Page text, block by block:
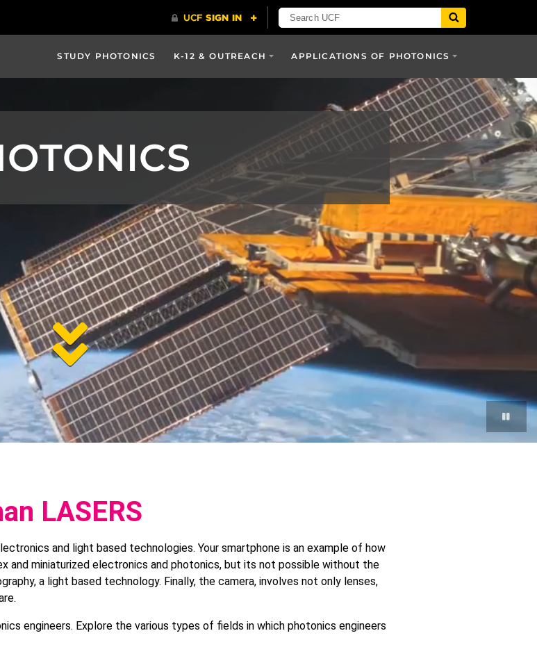
STUDY PHOTONICS K-12 & OUTREACH APPLICATIONS OF PHOTONICS
Jump
to
page
content
LASERS
and light based technologies. Your smartphone is an example of how
and miniaturized electronics and photonics, but its not possible without the
a light based technology. Finally, the camera, involves not only lenses,
engineers. Explore the various types of fields in which photonics engineers